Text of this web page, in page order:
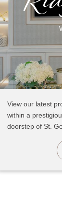
View our latest
within a
doorstep of St.